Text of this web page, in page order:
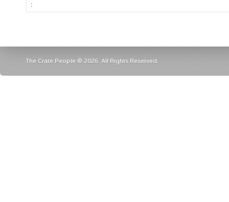
:
The Crate People © 2026. All Rights Reserved.